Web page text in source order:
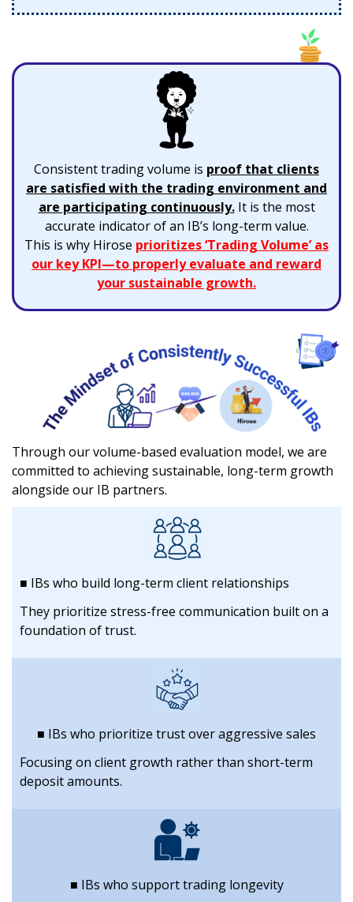
Consistent trading volume is proof that clients
are satisfied with the trading environment and
are participating continuously.It is the most
accurate indicator of an IB’s long-term value.
This is why Hirose prioritizes ‘Trading Volume’ as
our key KPI—to properly evaluate and reward
your sustainable growth.
Through our volume-based evaluation model, we are
committed to achieving sustainable, long-term growth
alongside our IB partners.
■ IBs who build long-term client relationships
They prioritize stress-free communication built on a
foundation of trust.
■ IBs who prioritize trust over aggressive sales
Focusing on client growth rather than short-term
deposit amounts.
■ IBs who support trading longevity